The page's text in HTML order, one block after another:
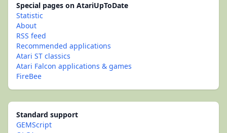
Special pages on AtariUpToDate
Statistic
About
RSS feed
Recommended applications
Atari ST classics
Atari Falcon applications & games
FireBee
Standard support
GEMScript